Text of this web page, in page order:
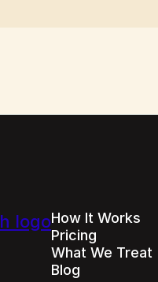
How It Works
Pricing
What We Treat
Blog